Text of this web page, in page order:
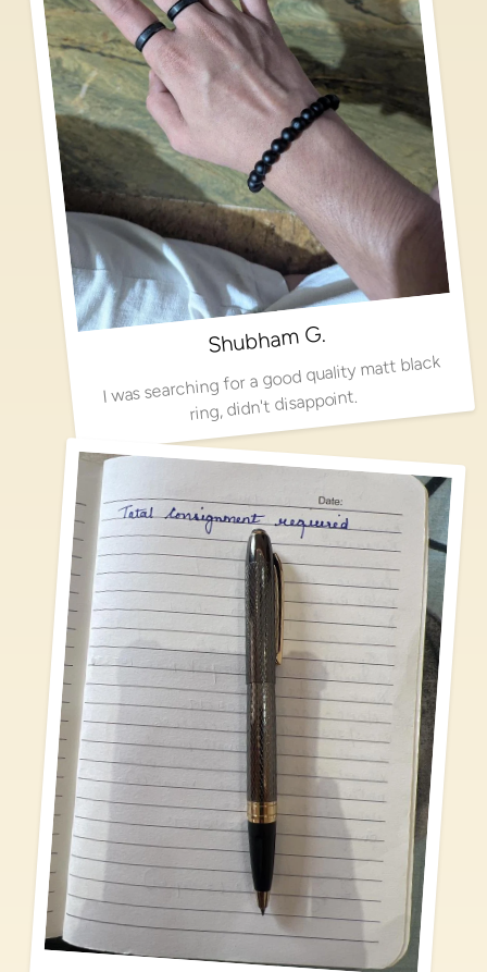
Shubham G.
I was searching for a good quality matt black
ring, didn't disappoint.